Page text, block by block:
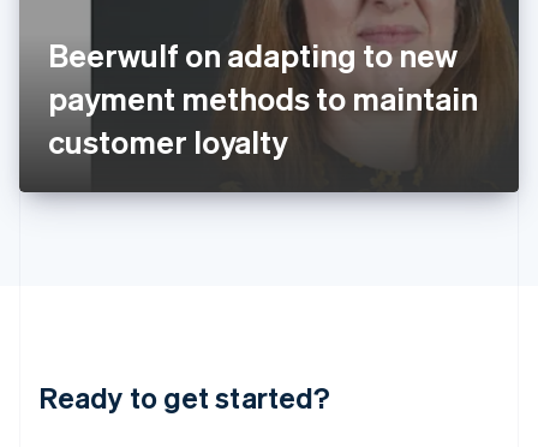
Beerwulf on adapting to new
payment methods to maintain
customer loyalty
Ready to get started?
ItalianoEnglish
日本語English
Latvia
English
DeutschEnglish
English 简体中文